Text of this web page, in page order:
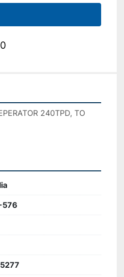
240TPD, TO
576